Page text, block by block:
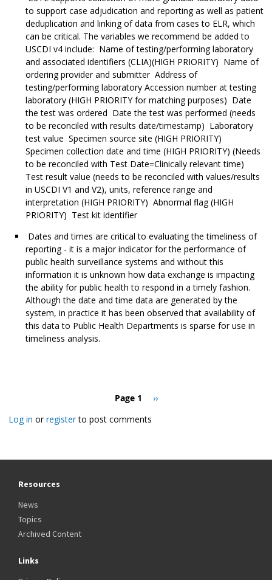
to support case adjudication and reporting as well as patient
deduplication and linking of data from cases to ELR, which
can be critical. The variables we recommend be added to
USCDI v4 include: Name of testing/performing laboratory
and associated identifiers (CLIA)(HIGH PRIORITY) Name of
ordering provider and submitter Address of
testing/performing laboratory Accession number at testing
laboratory (HIGH PRIORITY for matching purposes) Date
the test was ordered Date the test was performed (needs
to be reconciled with results date/timestamp) Laboratory
test value Specimen source site (HIGH PRIORITY)
Specimen collection date and time (HIGH PRIORITY) (Needs
to be reconciled with Test Date=Clinically relevant time)
Test result value (needs to be reconciled with values/results
in USCDI V1 and V2), units, reference range and
interpretation (HIGH PRIORITY) Abnormal flag (HIGH
PRIORITY) Test kit identifier
Dates and times are critical to evaluating the timeliness of
reporting - it is a major indicator for the performance of
public health surveillance systems and without this
information it is unknown how data exchange is impacting
the ability for public health to respond in a timely fashion.
Although the date and time data are generated by the
system, in practice it has been observed that availability of
this data to Public Health Departments is sparse for use in
timeliness analysis.
Page 1
Next
››
Log in orregisterto post comments
Resources
News
Topics
Archived Content
Links